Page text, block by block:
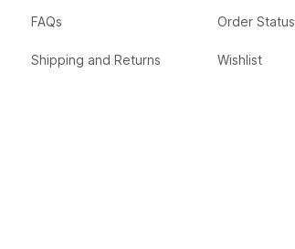
FAQs
Shipping and Returns
Order Status
Wishlist